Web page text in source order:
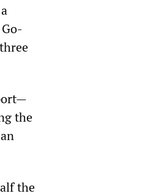
the
the